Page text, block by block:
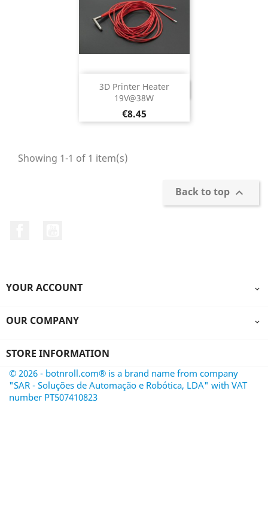
3D Printer Heater
19V@38W
Price
€8.45
DISCONTINUED
Showing 1-1 of 1 item(s)
Back to top 
YOUR ACCOUNT 
OUR COMPANY 
STORE INFORMATION
© 2026 - botnroll.com® is a brand name from company
"SAR - Soluções de Automação e Robótica, LDA" with VAT
number PT507410823